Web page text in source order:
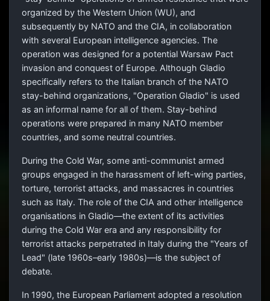
organized by the Western Union (WU), and
subsequently by NATO and the CIA, in collaboration
with several European intelligence agencies. The
operation was designed for a potential Warsaw Pact
invasion and conquest of Europe. Although Gladio
specifically refers to the Italian branch of the NATO
stay-behind organizations, "Operation Gladio" is used
as an informal name for all of them. Stay-behind
operations were prepared in many NATO member
countries, and some neutral countries.
During the Cold War, some anti-communist armed
groups engaged in the harassment of left-wing parties,
torture, terrorist attacks, and massacres in countries
such as Italy. The role of the CIA and other intelligence
organisations in Gladio—the extent of its activities
during the Cold War era and any responsibility for
terrorist attacks perpetrated in Italy during the "Years of
Lead" (late 1960s–early 1980s)—is the subject of
debate.
In 1990, the European Parliament adopted a resolution